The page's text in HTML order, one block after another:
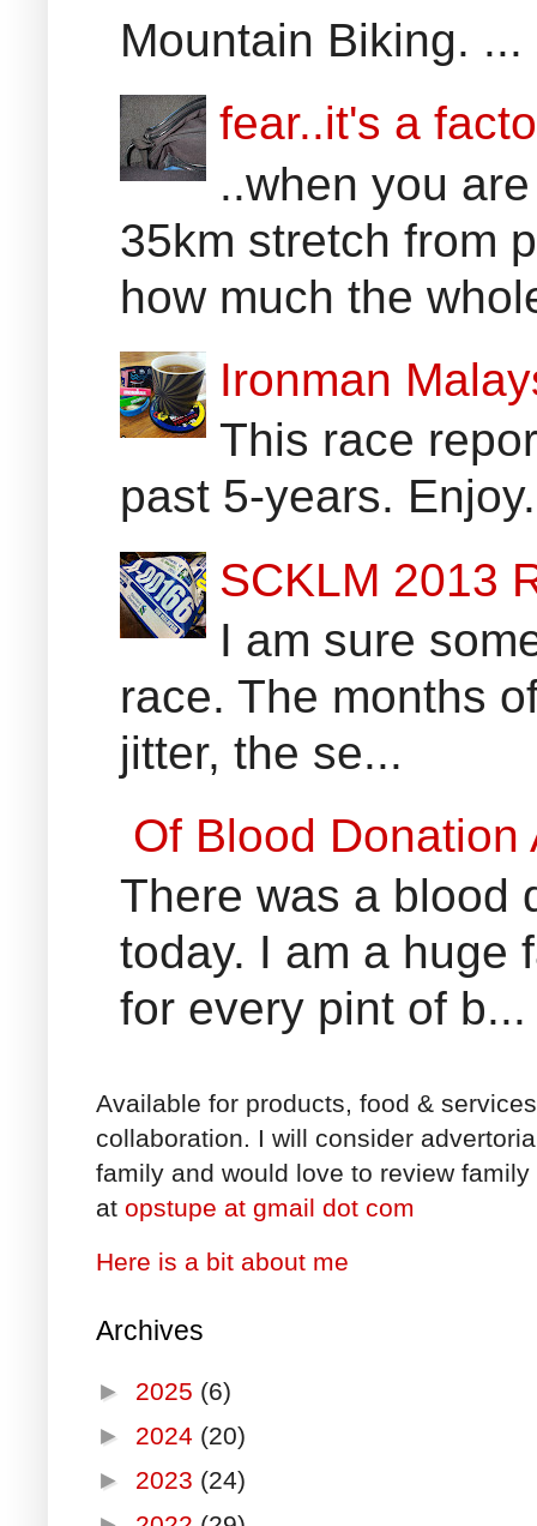
Mountain Biking. ...
fear..it's a
..when you
35km stretch from
how much the
Ironman
This race
past 5-years.
SCKLM 2013
I am sure
race. The months
jitter, the se...
Of Blood
There was a blood
today. I am a huge
for every pint of b...
Available for products, food &
collaboration. I will consider
family and would love to review
at opstupe at gmail dot com
Here is a bit about me
Archives
► 2025 (6)
► 2024 (20)
► 2023 (24)